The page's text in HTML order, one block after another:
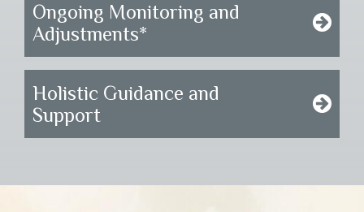
Ongoing Monitoring and
Adjustments*
Holistic Guidance and
Support